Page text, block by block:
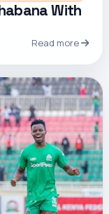
With
Read more